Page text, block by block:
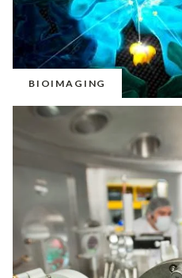
BIOIMAGING